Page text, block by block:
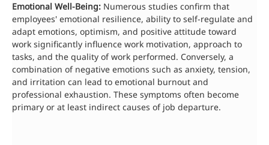
Emotional Well-Being: Numerous studies confirm that
employees' emotional resilience, ability to self-regulate and
adapt emotions, optimism, and positive attitude toward
work significantly influence work motivation, approach to
tasks, and the quality of work performed. Conversely, a
combination of negative emotions such as anxiety, tension,
and irritation can lead to emotional burnout and
professional exhaustion. These symptoms often become
primary or at least indirect causes of job departure.